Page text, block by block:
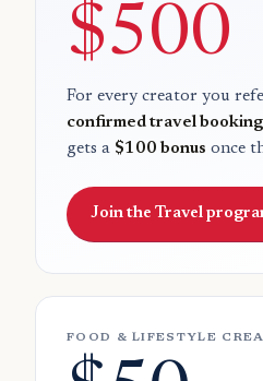
$500
For every creator you
confirmed travel
gets a $100 bonus once
Join the Travel
FOOD & LIFESTYLE